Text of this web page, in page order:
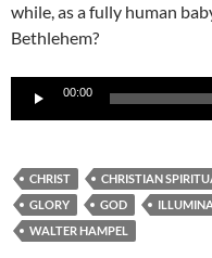
while, as a fully human
Bethlehem?
Audio
00:00
CHRIST CHRISTIAN
GLORY
GOD
WALTER HAMPEL